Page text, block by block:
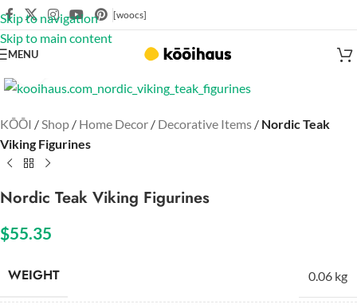
Skip to navigation
Skip to main content
[woocs]
MENU
KŌŌI /Shop / Home Decor / Decorative Items / Nordic Teak
Viking Figurines
Nordic Teak Viking Figurines
$55.35
WEIGHT 0.06 kg